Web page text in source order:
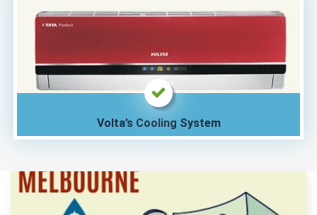
Volta’s Cooling System